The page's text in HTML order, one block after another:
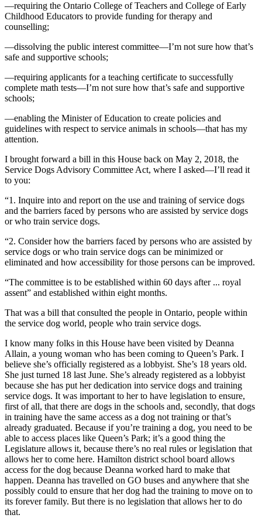
—requiring the Ontario College of Teachers and College of Early
Childhood Educators to provide funding for therapy and
counselling;
—dissolving the public interest committee—I’m not sure how that’s
safe and supportive schools;
—requiring applicants for a teaching certificate to successfully
complete math tests—I’m not sure how that’s safe and supportive
schools;
—enabling the Minister of Education to create policies and
guidelines with respect to service animals in schools—that has my
attention.
I brought forward a bill in this House back on May 2, 2018, the
Service Dogs Advisory Committee Act, where I asked—I’ll read it
to you:
“1. Inquire into and report on the use and training of service dogs
and the barriers faced by persons who are assisted by service dogs
or who train service dogs.
“2. Consider how the barriers faced by persons who are assisted by
service dogs or who train service dogs can be minimized or
eliminated and how accessibility for those persons can be improved.
“The committee is to be established within 60 days after ... royal
assent” and established within eight months.
That was a bill that consulted the people in Ontario, people within
the service dog world, people who train service dogs.
I know many folks in this House have been visited by Deanna
Allain, a young woman who has been coming to Queen’s Park. I
believe she’s officially registered as a lobbyist. She’s 18 years old.
She just turned 18 last June. She’s already registered as a lobbyist
because she has put her dedication into service dogs and training
service dogs. It was important to her to have legislation to ensure,
first of all, that there are dogs in the schools and, secondly, that dogs
in training have the same access as a dog not training or that’s
already graduated. Because if you’re training a dog, you need to be
able to access places like Queen’s Park; it’s a good thing the
Legislature allows it, because there’s no real rules or legislation that
allows her to come here. Hamilton district school board allows
access for the dog because Deanna worked hard to make that
happen. Deanna has travelled on GO buses and anywhere that she
possibly could to ensure that her dog had the training to move on to
its forever family. But there is no legislation that allows her to do
that.